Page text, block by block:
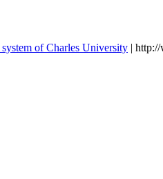
of Charles University |